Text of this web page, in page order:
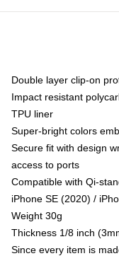
Double layer clip-on
Impact resistant
TPU liner
Super-bright colors
Secure fit with design
access to ports
Compatible with Qi-
iPhone SE (2020) /
Weight 30g
Thickness 1/8 inch
Since every item is